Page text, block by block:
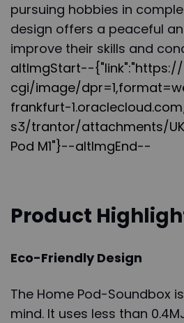
pursuing hobbies in
design offers a peaceful
improve their skills and
altImgStart--
cgi/image/
frankfurt-
s3/trantor/attachments/
Pod M1"}--altImgEnd--
Product
Eco-Friendly Design
The Home Pod-Soundbox
mind. It uses less than